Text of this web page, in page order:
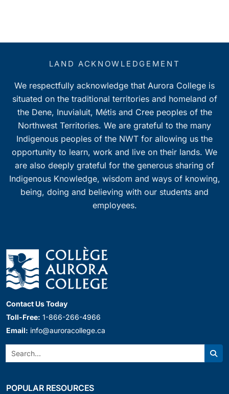
LAND ACKNOWLEDGEMENT
We respectfully acknowledge that Aurora College is
situated on the traditional territories and homeland of
the Dene, Inuvialuit, Métis and Cree peoples of the
Northwest Territories. We are grateful to the many
Indigenous peoples of the NWT for allowing us the
opportunity to learn, work and live on their lands. We
are also deeply grateful for the generous sharing of
Indigenous Knowledge, wisdom and ways of knowing,
being, doing and believing with our students and
employees.
Contact Us Today
Toll-Free: 1-866-266-4966
Email: info@auroracollege.ca
Search:
POPULAR RESOURCES